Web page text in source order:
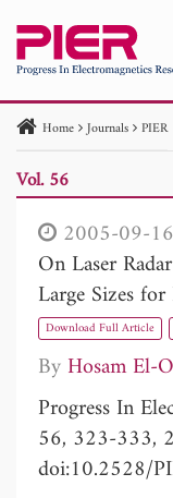
PIER
Paper ID
Paper
Publication Date
to
Home Journals PIER
Vol. 56
2005-09-16
On Laser
Large Sizes
Download Full Article
By Hosam El-
Progress In
56, 323-333,
doi:10.2528/